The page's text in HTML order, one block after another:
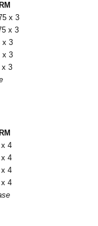
x 3
x 3
x 3
x 3
x 3
4
4
4
4